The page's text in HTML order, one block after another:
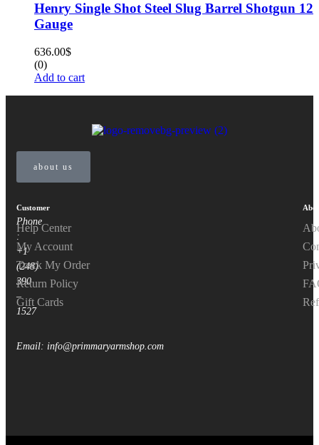
Henry Single Shot Steel Slug Barrel Shotgun 12
Gauge
636.00$
(0)
Add to cart
about us
Phone
:
+1
(248)
390
–
1527
Email: info@primmaryarmshop.com
Customer
Help Center
My Account
Track My Order
Return Policy
Gift Cards